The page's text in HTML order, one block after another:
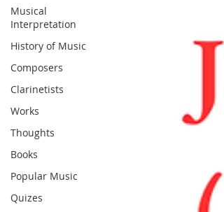
Musical
Interpretation
History of Music
Composers
Clarinetists
Works
Thoughts
Books
Popular Music
Quizes